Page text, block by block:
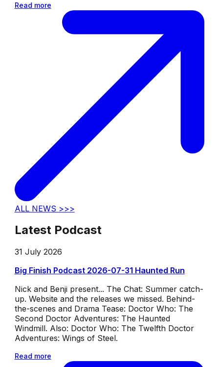
Read more
ALL NEWS >>>
Latest Podcast
31 July 2026
Big Finish Podcast 2026-07-31 Haunted Run
Nick and Benji present... The Chat: Summer catch-
up. Website and the releases we missed. Behind-
the-scenes and Drama Tease: Doctor Who: The
Second Doctor Adventures: The Haunted
Windmill. Also: Doctor Who: The Twelfth Doctor
Adventures: Wings of Steel.
Read more